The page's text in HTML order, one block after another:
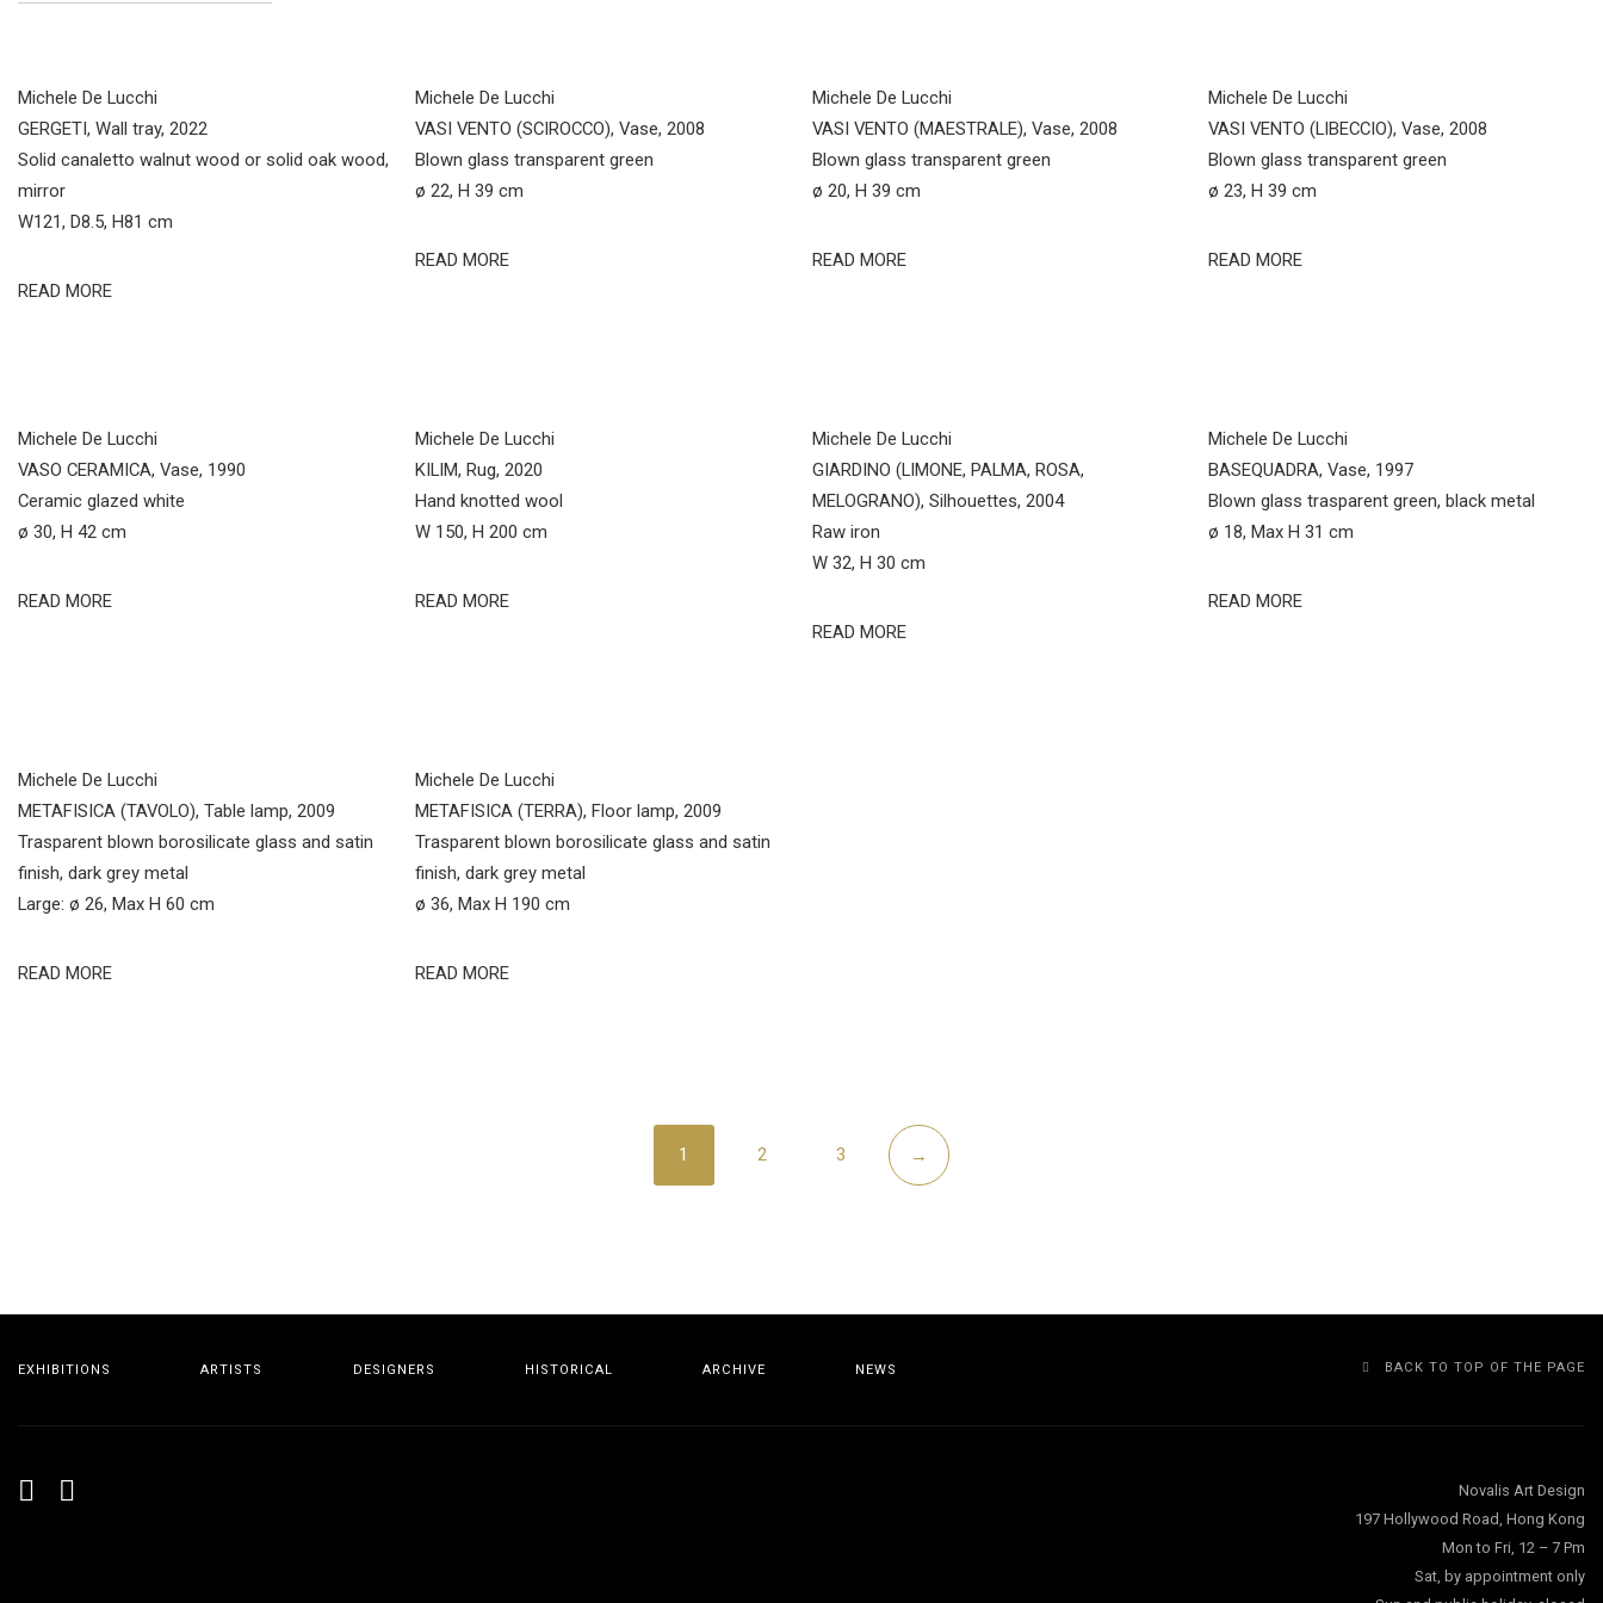
Michele De Lucchi
GERGETI, Wall tray, 2022
Solid canaletto walnut wood or solid oak wood,
mirror
W121, D8.5, H81 cm
READ MORE
Michele De Lucchi
VASI VENTO (SCIROCCO), Vase, 2008
Blown glass transparent green
ø 22, H 39 cm
READ MORE
Michele De Lucchi
VASI VENTO (MAESTRALE), Vase, 2008
Blown glass transparent green
ø 20, H 39 cm
READ MORE
Michele De Lucchi
VASI VENTO (LIBECCIO), Vase, 2008
Blown glass transparent green
ø 23, H 39 cm
READ MORE
Michele De Lucchi
VASO CERAMICA, Vase, 1990
Ceramic glazed white
ø 30, H 42 cm
READ MORE
Michele De Lucchi
KILIM, Rug, 2020
Hand knotted wool
W 150, H 200 cm
READ MORE
Michele De Lucchi
GIARDINO (LIMONE, PALMA, ROSA,
MELOGRANO), Silhouettes, 2004
Raw iron
W 32, H 30 cm
READ MORE
Michele De Lucchi
BASEQUADRA, Vase, 1997
Blown glass trasparent green, black metal
ø 18, Max H 31 cm
READ MORE
Michele De Lucchi
METAFISICA (TAVOLO), Table lamp, 2009
Trasparent blown borosilicate glass and satin
finish, dark grey metal
Large: ø 26, Max H 60 cm
READ MORE
Michele De Lucchi
METAFISICA (TERRA), Floor lamp, 2009
Trasparent blown borosilicate glass and satin
finish, dark grey metal
ø 36, Max H 190 cm
READ MORE
1 2 3 →
EXHIBITIONS ARTISTS DESIGNERS HISTORICAL ARCHIVE NEWS BACK TO TOP OF THE PAGE
Novalis Art Design
197 Hollywood Road, Hong Kong
Mon to Fri, 12 – 7 Pm
Sat, by appointment only